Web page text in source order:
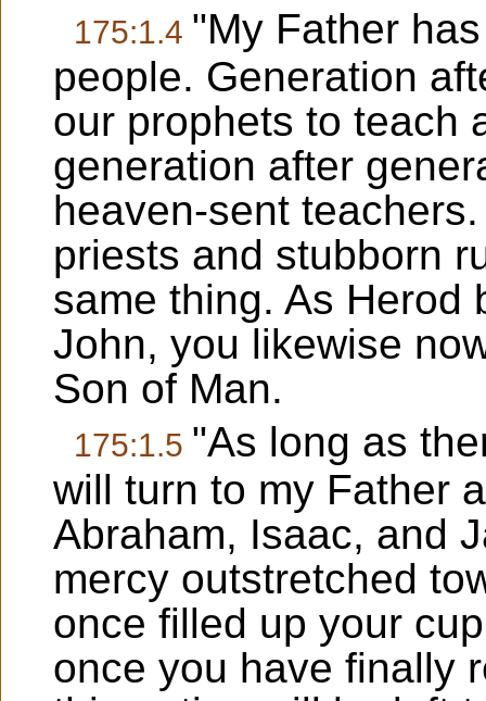
175:1.4 "My Father
people. Generation
our prophets to teach
generation after
heaven-sent
priests and stubborn
same thing. As Herod
John, you likewise
Son of Man.
175:1.5 "As long as
will turn to my Father
Abraham, Isaac, and
mercy outstretched
once filled up your
once you have finally